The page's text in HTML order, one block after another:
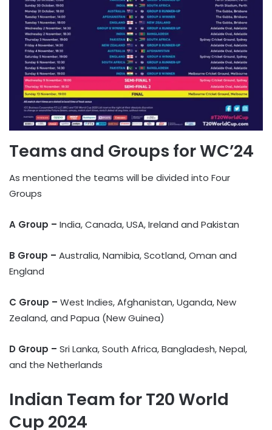
Teams and Groups for WC’24
As mentioned the teams will be divided into Four
Groups
A Group – India, Canada, USA, Ireland and Pakistan
B Group – Australia, Namibia, Scotland, Oman and
England
C Group – West Indies, Afghanistan, Uganda, New
Zealand, and Papua (New Guinea)
D Group – Sri Lanka, South Africa, Bangladesh, Nepal,
and the Netherlands
Indian Team for T20 World
Cup 2024